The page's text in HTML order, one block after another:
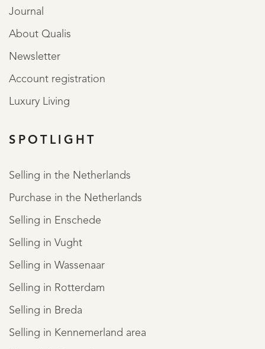
Journal
About Qualis
Newsletter
Account registration
Luxury Living
SPOTLIGHT
Selling in the Netherlands
Purchase in the Netherlands
Selling in Enschede
Selling in Vught
Selling in Wassenaar
Selling in Rotterdam
Selling in Breda
Selling in Kennemerland area
ABOUT QUALIS